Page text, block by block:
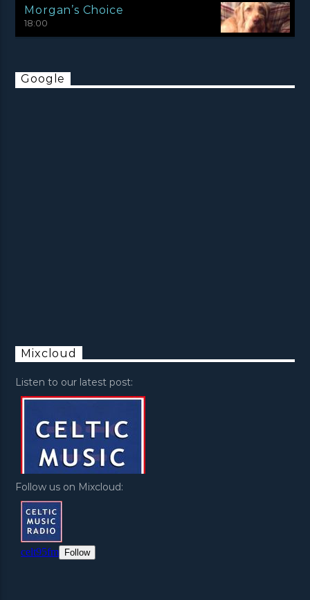
Morgan’s Choice
18:00
Google
Mixcloud
Listen to our latest post:
Follow us on Mixcloud: